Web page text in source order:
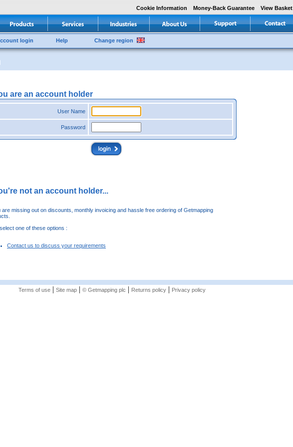
Cookie Information Money-Back Guarantee View Basket
login Help Change region
are an account holder
User Name
Password
not an account holder...
are missing out on discounts, monthly invoicing and hassle free ordering of Getmapping
one of these options :
Contact us to discuss your requirements
Terms of use| Site map| © Getmapping plc | Returns policy| Privacy policy